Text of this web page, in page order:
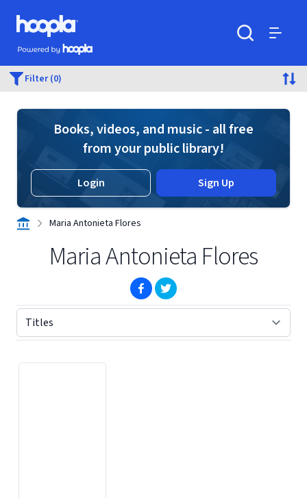
Skip to main content
Hoopla logo
Powered by Hoopla
Filter (0)
Books, videos, and music - all free
from your public library!
Login Sign Up
Maria Antonieta Flores
Maria Antonieta Flores
(opens in new window)
(opens in new window)